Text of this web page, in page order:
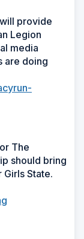
provide
Legion
media
are doing
The
should bring
State.